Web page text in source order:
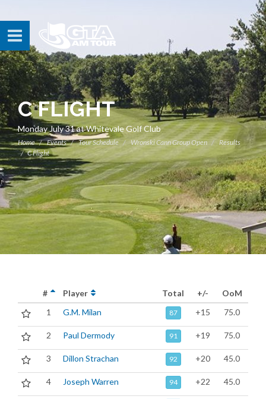
C FLIGHT
Monday July 31 at Whitevale Golf Club
Home Events Tour Schedule Wronski Cann Group Open
Results
C Flight
# Player Total +/-
OoM
1
G.M. Milan 87 +15 75.0
2 Paul Dermody 91 +19 75.0
3 Dillon Strachan 92 +20 45.0
4 Joseph Warren 94 +22 45.0